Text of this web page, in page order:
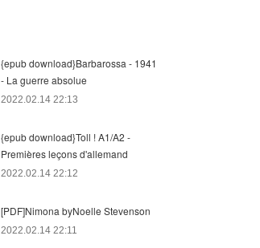
{epub download}Barbarossa - 1941
- La guerre absolue
2022.02.14 22:13
{epub download}Toll ! A1/A2 -
Premières leçons d'allemand
2022.02.14 22:12
[PDF]Nimona byNoelle Stevenson
2022.02.14 22:11